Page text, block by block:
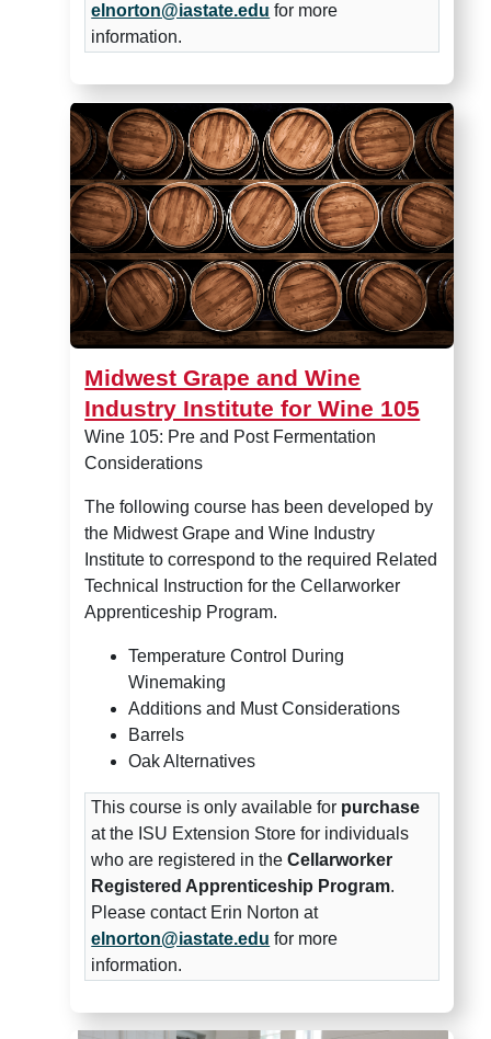
elnorton@iastate.edu for more
information.
Midwest Grape and Wine
Midwest Grape and Wine
Industry Institute for Wine 105
Wine 105: Pre and Post Fermentation
Considerations
The following course has been developed by
the Midwest Grape and Wine Industry
Institute to correspond to the required Related
Technical Instruction for the Cellarworker
Apprenticeship Program.
Temperature Control During
Winemaking
Additions and Must Considerations
Barrels
Oak Alternatives
This course is only available for purchase
at the ISU Extension Store for individuals
who are registered in theCellarworker
Registered Apprenticeship Program.
Please contact Erin Norton at
elnorton@iastate.edu for more
information.